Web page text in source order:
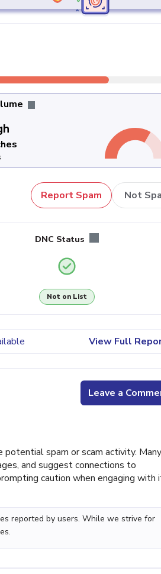
Report Spam Not
DNC Status
Not on List
View Full
Leave a
spam or scam activity. Many
and suggest connections to
caution when engaging with
reported by users. While we strive for